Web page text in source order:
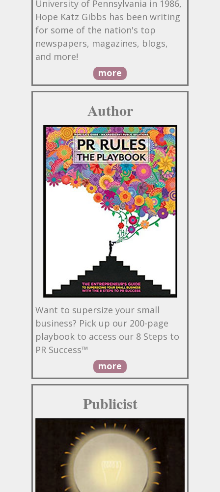
University of Pennsylvania in 1986,
Hope Katz Gibbs has been writing
for some of the nation's top
newspapers, magazines, blogs,
and more!
more
Author
Want to supersize your small
business? Pick up our 200-page
playbook to access our 8 Steps to
PR Success™
more
Publicist